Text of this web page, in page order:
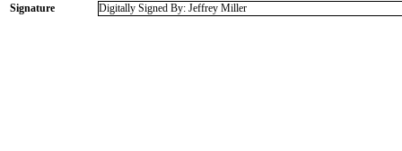
Signature Digitally Signed By: Jeffrey Miller